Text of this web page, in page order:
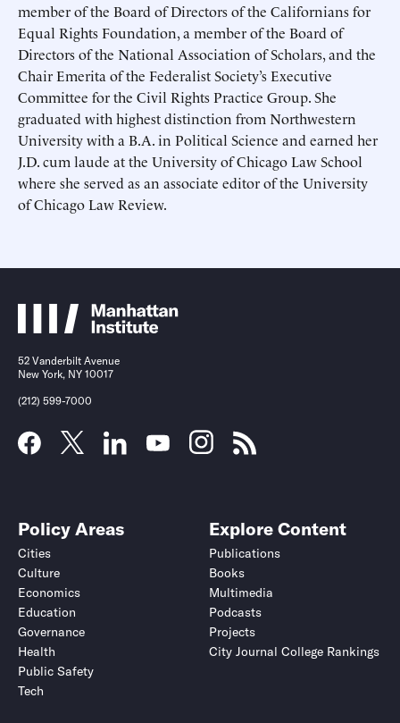
member of the Board of Directors of the Californians for
Equal Rights Foundation, a member of the Board of
Directors of the National Association of Scholars, and the
Chair Emerita of the Federalist Society’s Executive
Committee for the Civil Rights Practice Group. She
graduated with highest distinction from Northwestern
University with a B.A. in Political Science and earned her
J.D. cum laude at the University of Chicago Law School
where she served as an associate editor of the University
of Chicago Law Review.
52 Vanderbilt Avenue
New York, NY 10017
(212) 599-7000
Policy Areas
Cities
Culture
Economics
Education
Governance
Health
Public Safety
Tech
Explore Content
Publications
Books
Multimedia
Podcasts
Projects
City Journal College Rankings